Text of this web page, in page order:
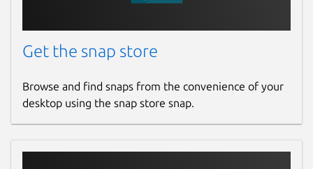
Last updated
10 September 2025 -2.x/stable
4 February 2026 -latest/edge
Get the snap store
Browse and find snaps from the convenience of your
desktop using the snap store snap.